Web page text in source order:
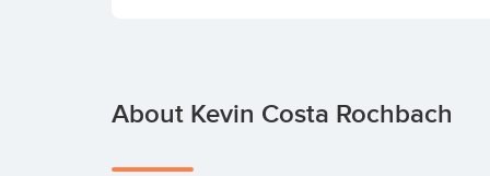
About Kevin Costa Rochbach